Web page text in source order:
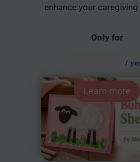
enhance your caregiving
Only for
/
Learn more